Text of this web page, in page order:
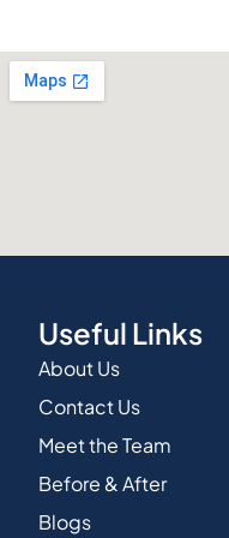
Useful Links
About Us
Contact Us
Meet the Team
Before & After
Blogs